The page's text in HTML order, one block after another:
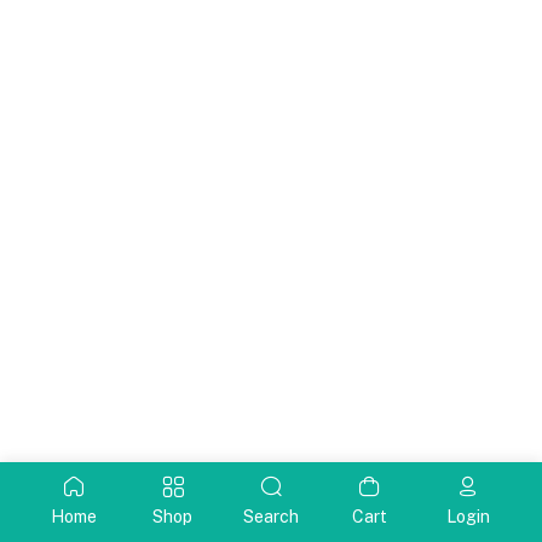
Home Shop Search Cart Login